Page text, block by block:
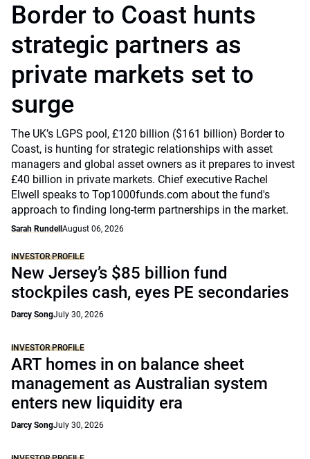
Border to Coast hunts
strategic partners as
private markets set to
surge
The UK’s LGPS pool, £120 billion ($161 billion) Border to
Coast, is hunting for strategic relationships with asset
managers and global asset owners as it prepares to invest
£40 billion in private markets. Chief executive Rachel
Elwell speaks to Top1000funds.com about the fund's
approach to finding long-term partnerships in the market.
Sarah Rundell August 06, 2026
INVESTOR PROFILE
New Jersey’s $85 billion fund
stockpiles cash, eyes PE secondaries
Darcy SongJuly 30, 2026
INVESTOR PROFILE
ART homes in on balance sheet
management as Australian system
enters new liquidity era
Darcy SongJuly 30, 2026